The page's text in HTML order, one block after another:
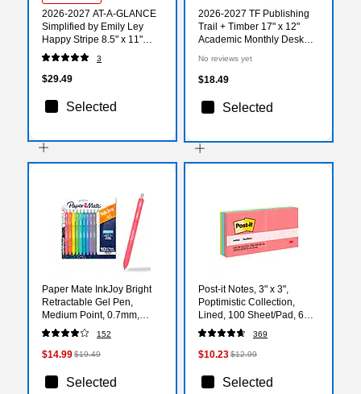
2026-2027 AT-A-GLANCE
Simplified by Emily Ley
Happy Stripe 8.5" x 11"
Academic Weekly &
Monthly Planner (EL49-
905A-27)
3
$29.49
Selected
2026-2027 TF Publishing
Trail + Timber 17" x 12"
Academic Monthly Desk
No reviews yet
$18.49
Selected
Paper Mate InkJoy Bright
Retractable Gel Pen,
Medium Point, 0.7mm,
Assorted Bright Color Inks,
10/Pack (2173764)
152
$14.99$19.49
Selected
Post-it Notes, 3" x 3",
Poptimistic Collection,
Lined, 100 Sheet/Pad, 6
Pads/Pack (6306AN)
369
$10.23$12.99
Selected